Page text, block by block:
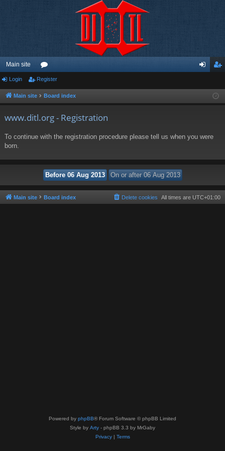
Main site
or
u ist
Login Register
Main site Board index
www.ditl.org - Registration
To continue with the registration procedure please tell us when you were
born.
Main site Board index All times are UTC+01:00
Delete cookies
Powered by phpBB® Forum Software © phpBB Limited
Style by Arty - phpBB 3.3 by MrGaby
Privacy| Terms